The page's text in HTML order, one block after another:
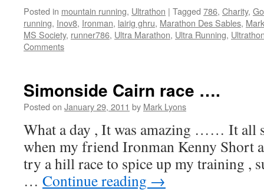
Posted in mountain running, Ultrathon | Tagged 786, Charity,
running, Inov8, Ironman, lairig ghru, Marathon Des Sables,
MS Society, runner786, Ultra Marathon, Ultra Running,
Comments
Simonside Cairn race ….
Posted on January 29, 2011 by Mark Lyons
What a day , It was amazing …… It all
when my friend Ironman Kenny Short
try a hill race to spice up my training ,
… Continue reading →